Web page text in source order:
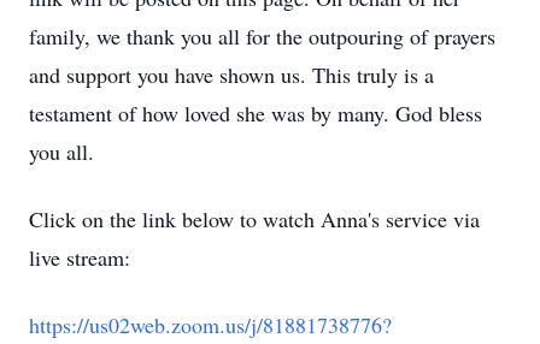
family, we thank you all for the outpouring of prayers
and support you have shown us. This truly is a
testament of how loved she was by many. God bless
you all.
Click on the link below to watch Anna's service via
live stream:
https://us02web.zoom.us/j/81881738776?